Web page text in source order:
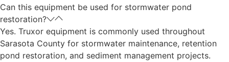
Can this equipment be used for stormwater pond
restoration?
Yes. Truxor equipment is commonly used throughout
Sarasota County for stormwater maintenance, retention
pond restoration, and sediment management projects.